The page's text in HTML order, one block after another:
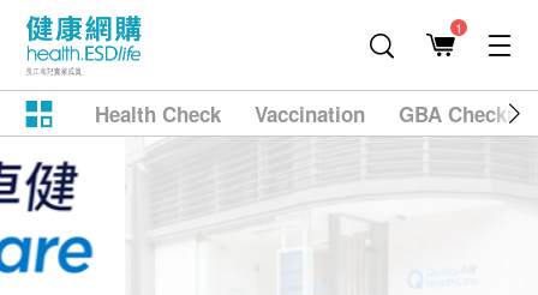
1
Health Check Vaccination GBA